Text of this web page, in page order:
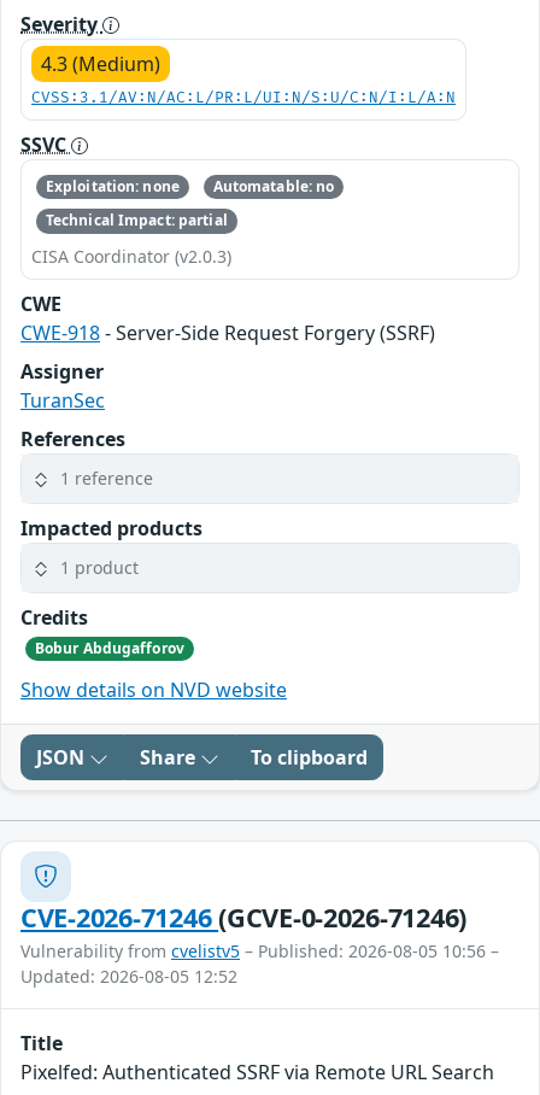
Severity
4.3 (Medium)
CVSS:3.1/AV:N/AC:L/PR:L/UI:N/S:U/C:N/I:L/A:N
SSVC
Exploitation: none
Automatable: no
Technical Impact: partial
CISA Coordinator (v2.0.3)
CWE
CWE-918- Server-Side Request Forgery (SSRF)
Assigner
TuranSec
References
1 reference
Impacted products
1 product
Credits
Bobur Abdugafforov
Show details on NVD website
JSON Share To clipboard
CVE-2026-71246(GCVE-0-2026-71246)
Vulnerability from cvelistv5 – Published: 2026-08-05 10:56 –
Updated: 2026-08-05 12:52
Title
Pixelfed: Authenticated SSRF via Remote URL Search